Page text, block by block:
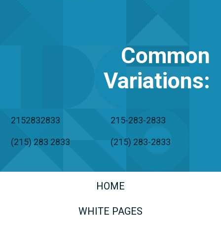
Common
Variations:
2152832833 215-283-2833
(215) 283 2833 (215) 283-2833
HOME
WHITE PAGES